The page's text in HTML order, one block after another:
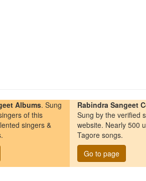
Albums. Sung
of this
singers &
Rabindra Sangeet
Sung by the verified
website. Nearly 500
Tagore songs.
Go to page